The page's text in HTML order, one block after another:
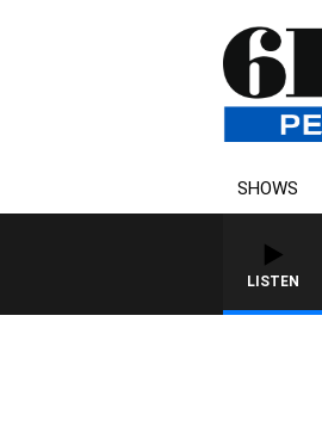
SHOWS
LISTEN